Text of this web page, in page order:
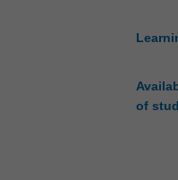
of